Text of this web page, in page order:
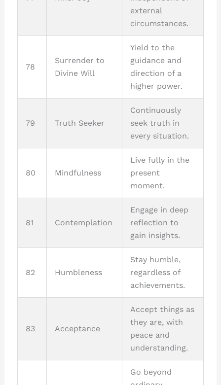
external
circumstances.
78
Surrender to
Divine Will
Yield to the
guidance and
direction of a
higher power.
79 Truth Seeker
Continuously
seek truth in
every situation.
80 Mindfulness
Live fully in the
present
moment.
81 Contemplation
Engage in deep
reflection to
gain insights.
82 Humbleness
Stay humble,
regardless of
achievements.
83 Acceptance
Accept things as
they are, with
peace and
understanding.
Go beyond